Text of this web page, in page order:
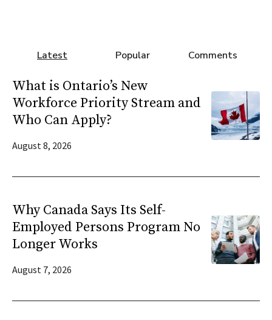
Latest Popular Comments
What is Ontario’s New
Workforce Priority Stream and
Who Can Apply?
August 8, 2026
Why Canada Says Its Self-
Employed Persons Program No
Longer Works
August 7, 2026